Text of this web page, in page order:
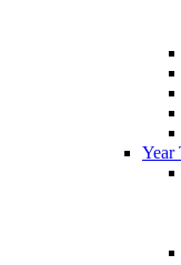
Year